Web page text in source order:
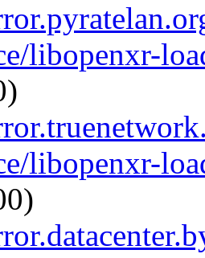
libopenxr-
libopenxr-